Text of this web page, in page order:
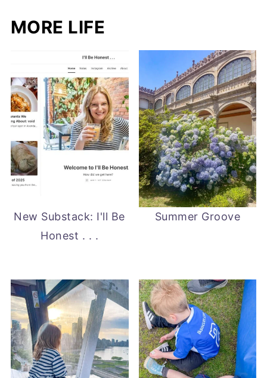
MORE LIFE
New Substack: I'll Be
Honest . . .
Summer Groove